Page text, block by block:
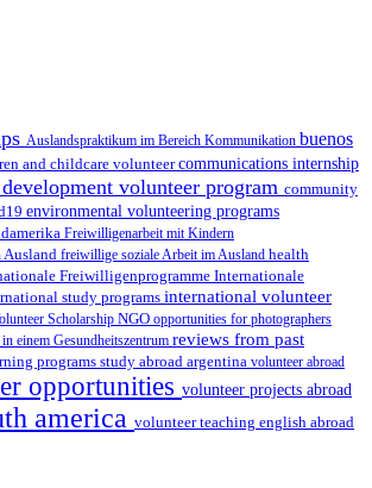
Auslandspraktikum im Bereich Kommunikation buenos
and childcare volunteercommunications internship
volunteer program community
environmental volunteering programs
Freiwilligenarbeit mit Kindern
freiwillige soziale Arbeit im Ausland health
Freiwilligenprogramme Internationale
study programs international volunteer
Scholarship NGO opportunities for photographers
einem Gesundheitszentrum reviews from past
programs study abroad argentina volunteer abroad
opportunities volunteer projects abroad
america volunteer teaching english abroad